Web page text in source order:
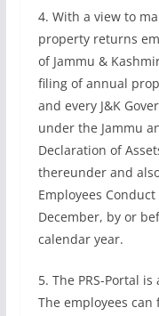
4. With a view to
property returns
of Jammu &
filing of annual
and every J&K
under the Jammu
Declaration of
thereunder and
Employees
December, by or
calendar year.
5. The PRS-Portal
The employees